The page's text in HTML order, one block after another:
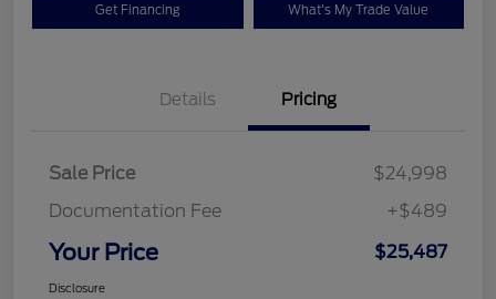
Get Financing What's My Trade Value
Details Pricing
Sale Price
$24,998
Documentation Fee
+$489
Your Price $25,487
Disclosure